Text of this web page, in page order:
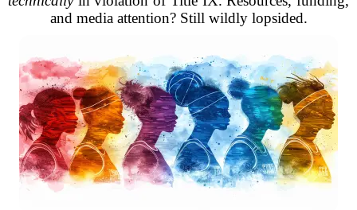
and media attention? Still wildly lopsided.